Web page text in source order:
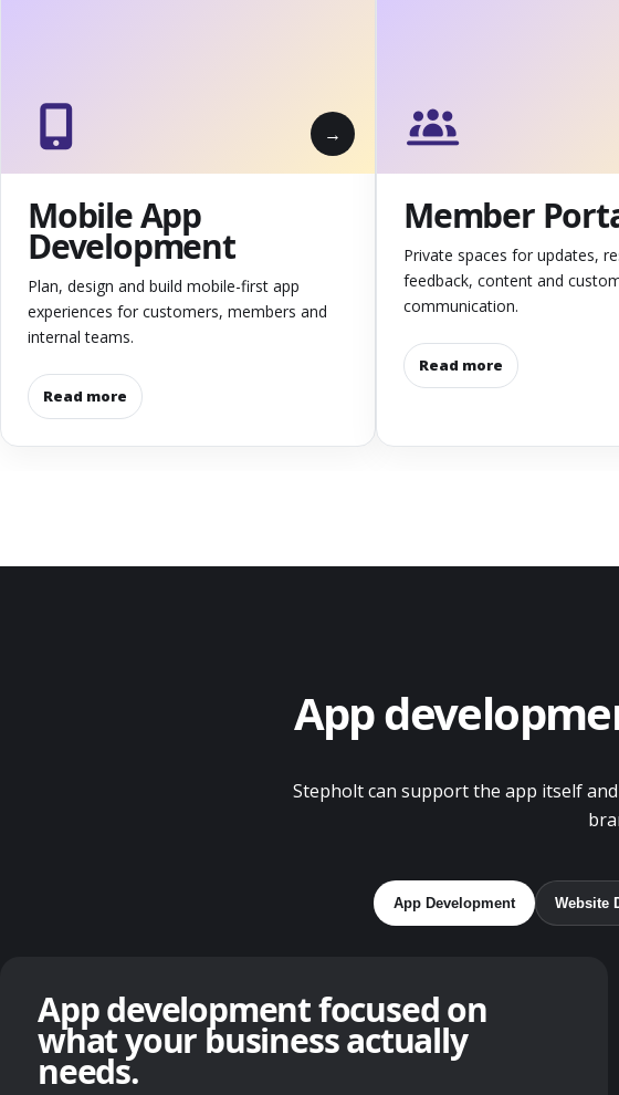
Mobile App
Development
Plan, design and build mobile-first app
experiences for customers, members and
internal teams.
Read more
Member
Private spaces for updates,
feedback, content and
communication.
Read more
App
Stepholt can support the app itself
App Development Website
App development focused on
what your business actually
needs.